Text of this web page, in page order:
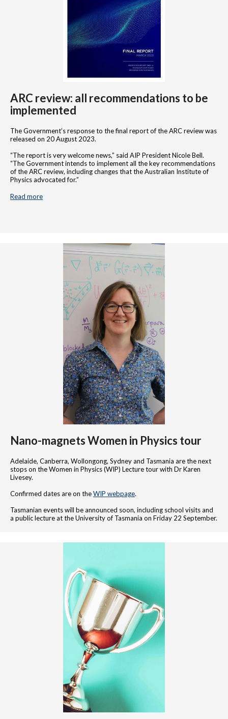
ARC review: all recommendations to be
implemented
The Government’s response to the final report of the ARC review was
released on 20 August 2023.
“The report is very welcome news,” said AIP President Nicole Bell.
“The Government intends to implement all the key recommendations
of the ARC review, including changes that the Australian Institute of
Physics advocated for.”
Read more
Nano-magnets Women in Physics tour
Adelaide, Canberra, Wollongong, Sydney and Tasmania are the next
stops on the Women in Physics (WIP) Lecture tour with Dr Karen
Livesey.
Confirmed dates are on theWIP webpage.
Tasmanian events will be announced soon, including school visits and
a public lecture at the University of Tasmania on Friday 22 September.